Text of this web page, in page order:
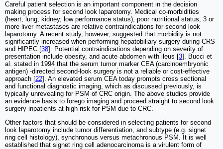
Careful patient selection is an important component in the decision
making process for second look laparotomy. Medical co-morbidities
(heart, lung, kidney, low performance status), poor nutritional status, 3 or
more liver metastases are relative contraindications for second look
laparotomy. A recent study, however, suggested that morbidity is not
significantly increased when performing hepatobiliary surgery during CRS
and HIPEC [38]. Potential contraindications depending on severity of
presentation include obesity, and acute abdomen with ileus [3]. Bucci et
al. stated in 1994 that the serum tumor marker CEA (carcinoembryonic
antigen) -directed second-look surgery is not a reliable or cost-effective
approach [22]. An elevated serum CEA today prompts cross sectional
and functional diagnostic imaging, which as discussed previously, is
typically unrevealing for PSM of CRC origin. The above studies provide
an evidence basis to forego imaging and proceed straight to second look
surgery inpatients at high risk for PSM due to CRC.
Other factors that should be considered in selecting patients for second
look laparotomy include tumor differentiation, and subtype (e.g. signet
ring cell histology), synchronous versus metachronous PSM. It is well
established that signet ring cell adenocarcinoma is a virulent form of